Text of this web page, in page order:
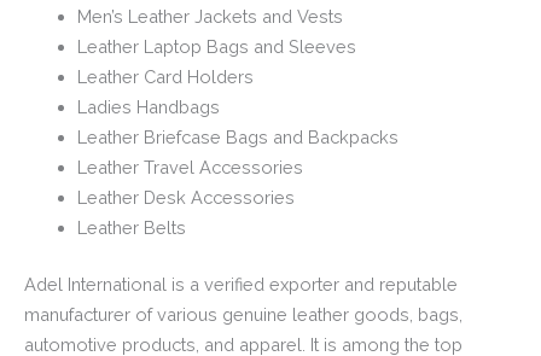
Men’s Leather Jackets and Vests
Leather Laptop Bags and Sleeves
Leather Card Holders
Ladies Handbags
Leather Briefcase Bags and Backpacks
Leather Travel Accessories
Leather Desk Accessories
Leather Belts
Adel International is a verified exporter and reputable
manufacturer of various genuine leather goods, bags,
automotive products, and apparel. It is among the top